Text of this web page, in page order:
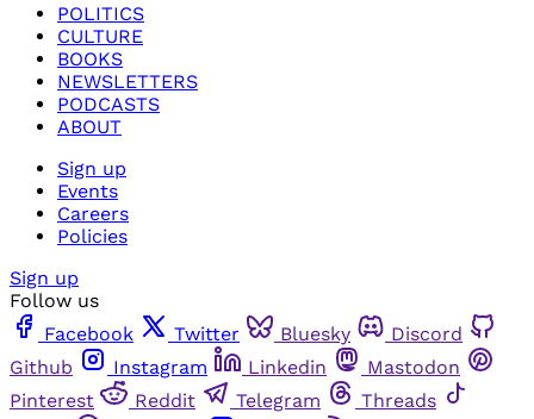
POLITICS
CULTURE
BOOKS
NEWSLETTERS
PODCASTS
ABOUT
Sign up
Events
Careers
Policies
Sign up
Follow us
Facebook
Twitter Bluesky
Discord
Github
Instagram Linkedin
Mastodon
Pinterest
Reddit Telegram
Threads